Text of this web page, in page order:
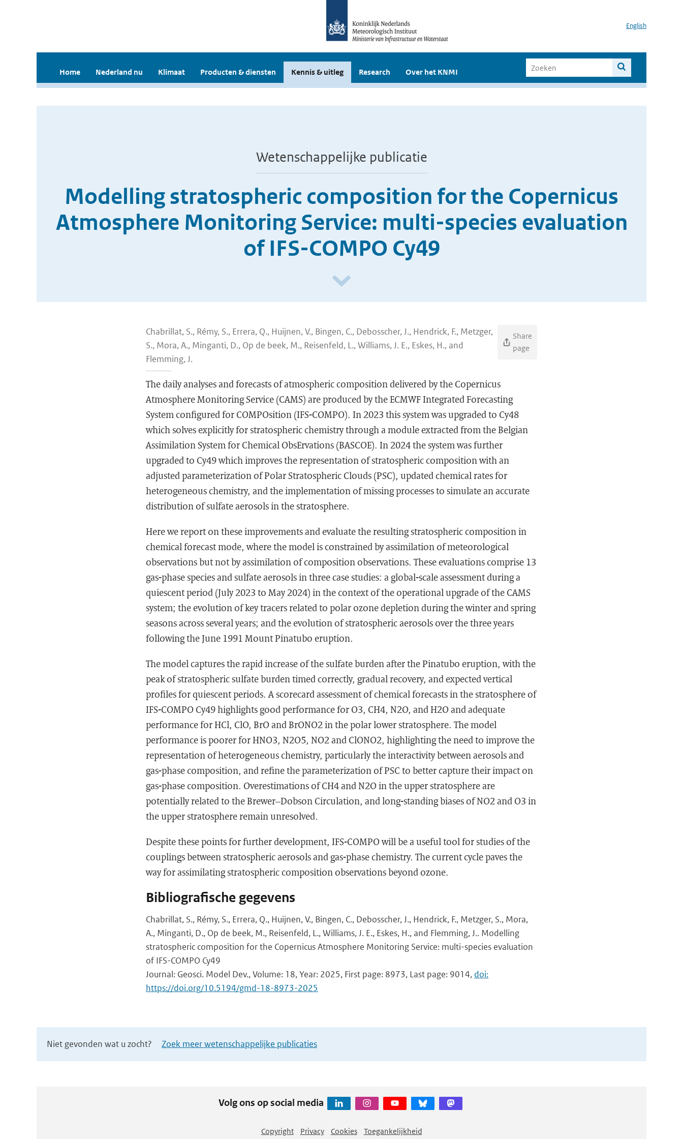
English
Home Nederland nu Klimaat Producten & diensten Kennis & uitleg Research Over het KNMI
Wetenschappelijke publicatie
Modelling stratospheric composition for the Copernicus
Atmosphere Monitoring Service: multi-species evaluation
of IFS-COMPO Cy49
Chabrillat, S., Rémy, S., Errera, Q., Huijnen, V., Bingen, C., Debosscher, J., Hendrick, F., Metzger,
S., Mora, A., Minganti, D., Op de beek, M., Reisenfeld, L., Williams, J. E., Eskes, H., and
Flemming, J.
Share
page
The daily analyses and forecasts of atmospheric composition delivered by the Copernicus
Atmosphere Monitoring Service (CAMS) are produced by the ECMWF Integrated Forecasting
System configured for COMPOsition (IFS-COMPO). In 2023 this system was upgraded to Cy48
which solves explicitly for stratospheric chemistry through a module extracted from the Belgian
Assimilation System for Chemical ObsErvations (BASCOE). In 2024 the system was further
upgraded to Cy49 which improves the representation of stratospheric composition with an
adjusted parameterization of Polar Stratospheric Clouds (PSC), updated chemical rates for
heterogeneous chemistry, and the implementation of missing processes to simulate an accurate
distribution of sulfate aerosols in the stratosphere.
Here we report on these improvements and evaluate the resulting stratospheric composition in
chemical forecast mode, where the model is constrained by assimilation of meteorological
observations but not by assimilation of composition observations. These evaluations comprise 13
gas-phase species and sulfate aerosols in three case studies: a global-scale assessment during a
quiescent period (July 2023 to May 2024) in the context of the operational upgrade of the CAMS
system; the evolution of key tracers related to polar ozone depletion during the winter and spring
seasons across several years; and the evolution of stratospheric aerosols over the three years
following the June 1991 Mount Pinatubo eruption.
The model captures the rapid increase of the sulfate burden after the Pinatubo eruption, with the
peak of stratospheric sulfate burden timed correctly, gradual recovery, and expected vertical
profiles for quiescent periods. A scorecard assessment of chemical forecasts in the stratosphere of
IFS-COMPO Cy49 highlights good performance for O3, CH4, N2O, and H2O and adequate
performance for HCl, ClO, BrO and BrONO2 in the polar lower stratosphere. The model
performance is poorer for HNO3, N2O5, NO2 and ClONO2, highlighting the need to improve the
representation of heterogeneous chemistry, particularly the interactivity between aerosols and
gas-phase composition, and refine the parameterization of PSC to better capture their impact on
gas-phase composition. Overestimations of CH4 and N2O in the upper stratosphere are
potentially related to the Brewer–Dobson Circulation, and long-standing biases of NO2 and O3 in
the upper stratosphere remain unresolved.
Despite these points for further development, IFS-COMPO will be a useful tool for studies of the
couplings between stratospheric aerosols and gas-phase chemistry. The current cycle paves the
way for assimilating stratospheric composition observations beyond ozone.
Bibliografische gegevens
Chabrillat, S., Rémy, S., Errera, Q., Huijnen, V., Bingen, C., Debosscher, J., Hendrick, F., Metzger, S., Mora,
A., Minganti, D., Op de beek, M., Reisenfeld, L., Williams, J. E., Eskes, H., and Flemming, J.. Modelling
stratospheric composition for the Copernicus Atmosphere Monitoring Service: multi-species evaluation
of IFS-COMPO Cy49
Journal: Geosci. Model Dev., Volume: 18, Year: 2025, First page: 8973, Last page: 9014, doi:
https://doi.org/10.5194/gmd-18-8973-2025
Niet gevonden wat u zocht? Zoek meer wetenschappelijke publicaties
Volg ons op social media
Copyright Privacy Cookies Toegankelijkheid